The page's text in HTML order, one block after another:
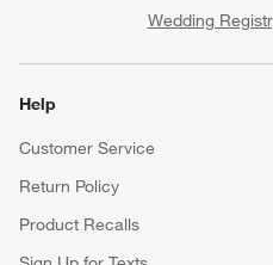
Wedding
Help
Customer Service
Return Policy
Product Recalls